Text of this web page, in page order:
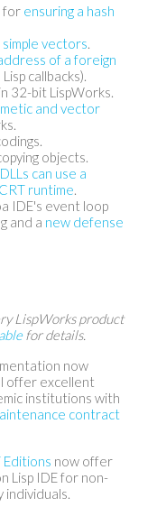
for ensuring a hash
vectors.
of a foreign
callbacks).
in 32-bit LispWorks.
and vector
objects.
DLLs can use a
runtime.
IDE's event loop
and a new defense
LispWorks product
for details.
now
offer excellent
institutions with
contract
Editions now offer
Lisp IDE for non-
individuals.